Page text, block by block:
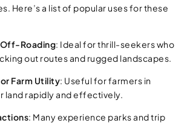
Here’s a list of popular uses for these
Roading: Ideal for thrill-seekers who
out routes and rugged landscapes.
Farm Utility: Useful for farmers in
land rapidly and effectively.
: Many experience parks and trip